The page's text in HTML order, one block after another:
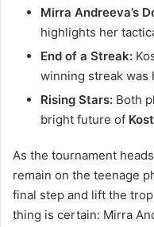
Mirra Andreeva’s
highlights her
End of a Streak:
winning streak was
Rising Stars: Both
bright future of
As the tournament
remain on the teenage
final step and lift the
thing is certain: Mirra